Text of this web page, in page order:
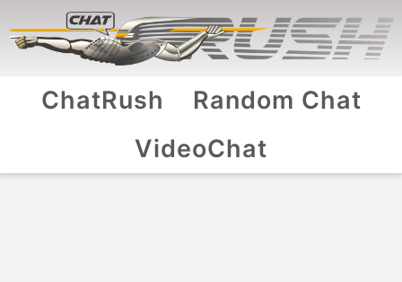
ChatRush
Random Chat
VideoChat